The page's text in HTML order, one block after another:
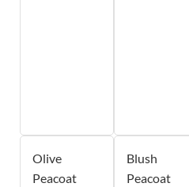
Olive
Peacoat
Blush
Peacoat